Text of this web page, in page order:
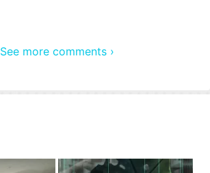
See more comments ›